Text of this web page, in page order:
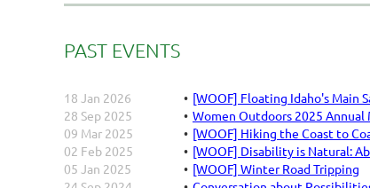
PAST EVENTS
18 Jan 2026
[WOOF] Floating Idaho's Main
28 Sep 2025
Women Outdoors 2025
09 Mar 2025
[WOOF] Hiking the Coast to
02 Feb 2025
[WOOF] Disability is Natural:
05 Jan 2025
[WOOF] Winter Road Tripping